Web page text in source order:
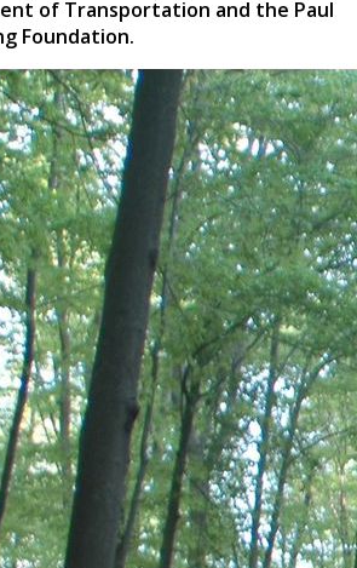
of Transportation and the Paul
Foundation.